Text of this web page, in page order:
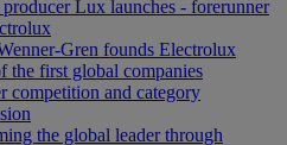
Lux launches - forerunner
Gren founds Electrolux
the first global companies
competition and category
the global leader through